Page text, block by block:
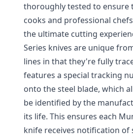
thoroughly tested to ensure
cooks and professional
the ultimate cutting
Series knives are unique
lines in that they're fully
features a special tracking
onto the steel blade, which
be identified by the
its life. This ensures each
knife receives notification of